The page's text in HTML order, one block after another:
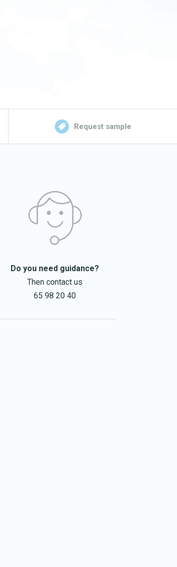
Request sample
Do you need guidance?
Then contact us
65 98 20 40